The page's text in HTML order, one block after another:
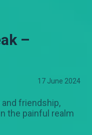
–
17 June 2024
friendship,
the painful realm